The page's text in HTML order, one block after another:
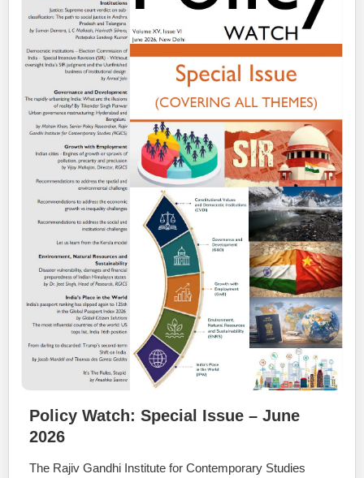
Policy Watch: Special Issue – June
2026
The Rajiv Gandhi Institute for Contemporary Studies